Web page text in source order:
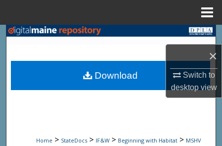
×
Switch to
desktopview
Search
Browse State Agencies
Digital Commons Network™
Home > StateDocs > IF&W > Beginning with Habitat > MSHV
Download